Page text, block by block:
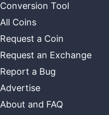
Conversion Tool
All Coins
Request a Coin
Request an Exchange
Report a Bug
Advertise
About and FAQ